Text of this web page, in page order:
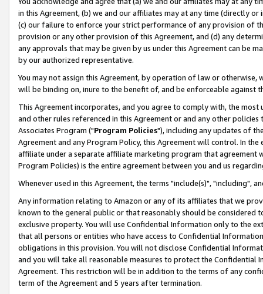
in this Agreement, (b) we and our affiliates may at any time (directly
(c) our failure to enforce your strict performance of any provision of
provision or any other provision of this Agreement, and (d) any
any approvals that may be given by us under this Agreement can be
by our authorized representative.
You may not assign this Agreement, by operation of law or
will be binding on, inure to the benefit of, and be enforceable against
This Agreement incorporates, and you agree to comply with, the
and other rules referenced in this Agreement or and any other
Associates Program ("Program Policies"), including any updates of
Agreement and any Program Policy, this Agreement will control. In
affiliate under a separate affiliate marketing program that agreement
Program Policies) is the entire agreement between you and us
Whenever used in this Agreement, the terms "include(s)", "including",
Any information relating to Amazon or any of its affiliates that we
known to the general public or that reasonably should be considered
exclusive property. You will use Confidential Information only to the
that all persons or entities who have access to Confidential
obligations in this provision. You will not disclose Confidential
and you will take all reasonable measures to protect the Confidential
Agreement. This restriction will be in addition to the terms of any
term of the Agreement and 5 years after termination.